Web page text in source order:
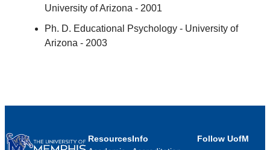
University of Arizona - 2001
Ph. D. Educational Psychology - University of
Arizona - 2003
ResourcesInfo
Follow UofM